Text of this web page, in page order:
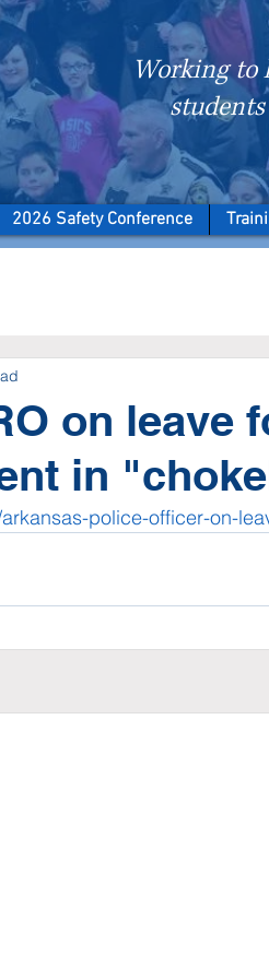
Working to
students
2026 Safety Conference
on leave
in
police-officer-on-